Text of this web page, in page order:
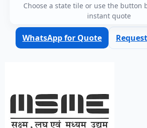
Choose a state tile or use the button
instant quote
WhatsApp for Quote